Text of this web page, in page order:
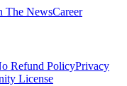
The NewsCareer
Refund PolicyPrivacy
License